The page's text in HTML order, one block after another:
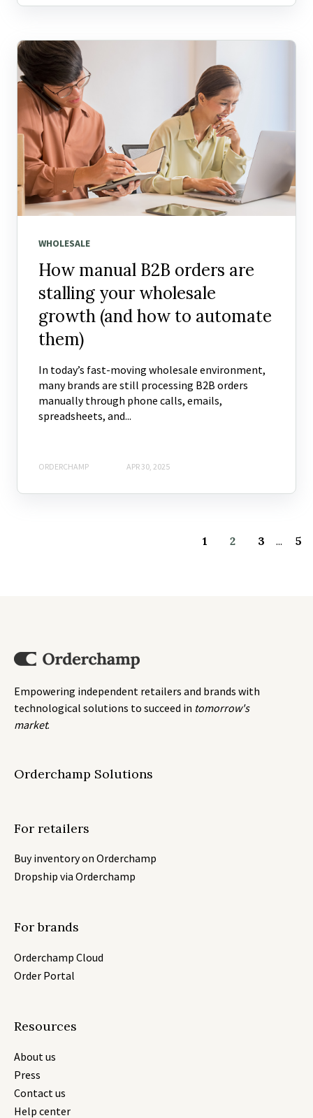
WHOLESALE
How manual B2B orders are
stalling your wholesale
growth (and how to automate
them)
In today’s fast-moving wholesale environment,
many brands are still processing B2B orders
manually through phone calls, emails,
spreadsheets, and...
ORDERCHAMP APR 30, 2025
1 2 3 ... 5
Empowering independent retailers and brands with
technological solutions to succeed in tomorrow's
market.
Orderchamp Solutions
For retailers
Buy inventory on Orderchamp
Dropship via Orderchamp
For brands
Orderchamp Cloud
Order Portal
Resources
About us
Press
Contact us
Help center